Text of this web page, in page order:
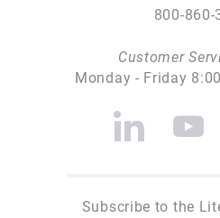
800-860-
Customer
Monday - Friday
Subscribe to the